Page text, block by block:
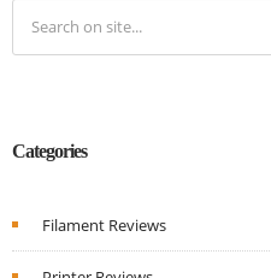
Categories
Filament Reviews